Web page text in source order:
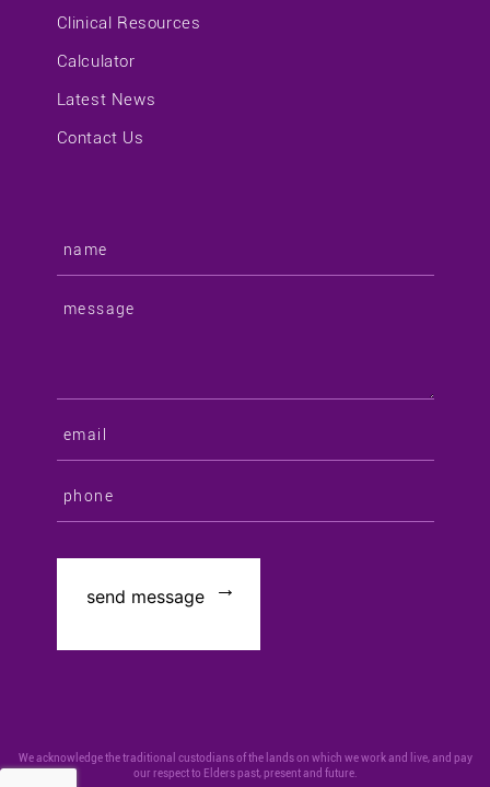
Clinical Resources
Calculator
Latest News
Contact Us
We acknowledge the traditional custodians of the lands on which we work and live, and pay
our respect to Elders past, present and future.